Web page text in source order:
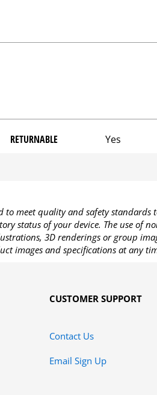
RETURNABLE Yes
meet quality and safety
status of your device. The use of
3D renderings or group
images and specifications at any
CUSTOMER SUPPORT
Contact Us
Email Sign Up